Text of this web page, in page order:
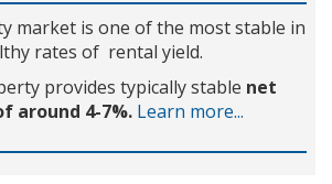
market is one of the most stable in
rates of rental yield.
provides typically stable net
around 4-7%. Learn more...